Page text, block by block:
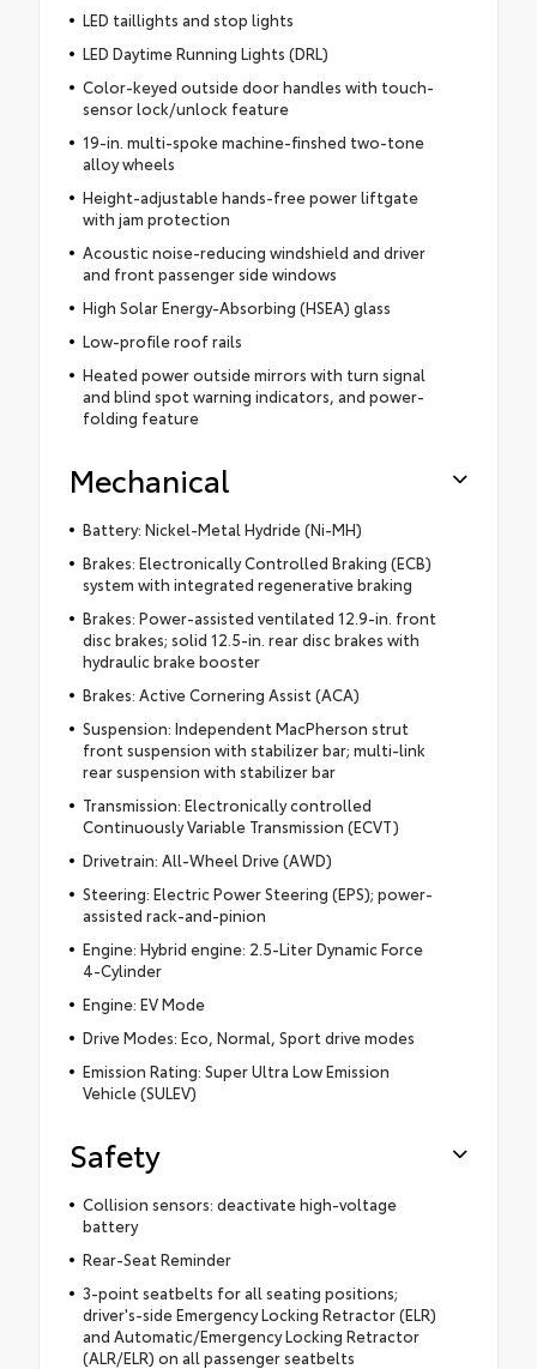
LED taillights and stop lights
LED Daytime Running Lights (DRL)
Color-keyed outside door handles with touch-
sensor lock/unlock feature
19-in. multi-spoke machine-finshed two-tone
alloy wheels
Height-adjustable hands-free power liftgate
with jam protection
Acoustic noise-reducing windshield and driver
and front passenger side windows
High Solar Energy-Absorbing (HSEA) glass
Low-profile roof rails
Heated power outside mirrors with turn signal
and blind spot warning indicators, and power-
folding feature
Mechanical
Battery: Nickel-Metal Hydride (Ni-MH)
Brakes: Electronically Controlled Braking (ECB)
system with integrated regenerative braking
Brakes: Power-assisted ventilated 12.9-in. front
disc brakes; solid 12.5-in. rear disc brakes with
hydraulic brake booster
Brakes: Active Cornering Assist (ACA)
Suspension: Independent MacPherson strut
front suspension with stabilizer bar; multi-link
rear suspension with stabilizer bar
Transmission: Electronically controlled
Continuously Variable Transmission (ECVT)
Drivetrain: All-Wheel Drive (AWD)
Steering: Electric Power Steering (EPS); power-
assisted rack-and-pinion
Engine: Hybrid engine: 2.5-Liter Dynamic Force
4-Cylinder
Engine: EV Mode
Drive Modes: Eco, Normal, Sport drive modes
Emission Rating: Super Ultra Low Emission
Vehicle (SULEV)
Safety
Collision sensors: deactivate high-voltage
battery
Rear-Seat Reminder
3-point seatbelts for all seating positions;
driver's-side Emergency Locking Retractor (ELR)
and Automatic/Emergency Locking Retractor
(ALR/ELR) on all passenger seatbelts